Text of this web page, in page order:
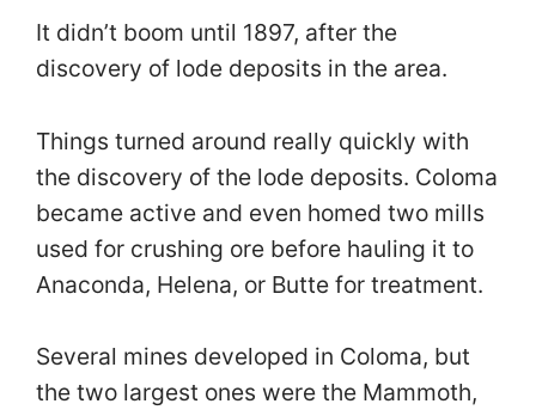
It didn’t boom until 1897, after the
discovery of lode deposits in the area.
Things turned around really quickly with
the discovery of the lode deposits. Coloma
became active and even homed two mills
used for crushing ore before hauling it to
Anaconda, Helena, or Butte for treatment.
Several mines developed in Coloma, but
the two largest ones were the Mammoth,